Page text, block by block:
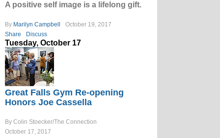
A positive self image is a lifelong gift.
By Marilyn Campbell
October 19, 2017
Share
Discuss
Tuesday, October 17
Great Falls Gym Re-opening
Honors Joe Cassella
By Colin Stoecker/The Connection
October 17, 2017